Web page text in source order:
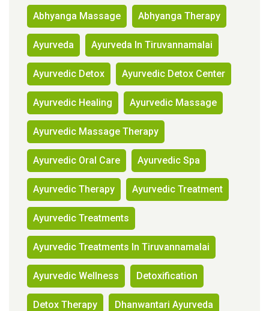
Abhyanga Massage Abhyanga Therapy
Ayurveda Ayurveda In Tiruvannamalai
Ayurvedic Detox Ayurvedic Detox Center
Ayurvedic Healing Ayurvedic Massage
Ayurvedic Massage Therapy
Ayurvedic Oral Care Ayurvedic Spa
Ayurvedic Therapy Ayurvedic Treatment
Ayurvedic Treatments
Ayurvedic Treatments In Tiruvannamalai
Ayurvedic Wellness Detoxification
Detox Therapy Dhanwantari Ayurveda